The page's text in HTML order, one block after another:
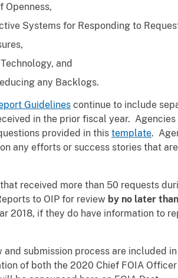
Openness,
Systems for Responding to
and
any Backlogs.
Guidelines continue to include
in the prior fiscal year.
provided in this template.
any efforts or success stories that
received more than 50 requests
to OIP for review by no later
2018, if they do have information to
submission process are included
of both the 2020 Chief FOIA